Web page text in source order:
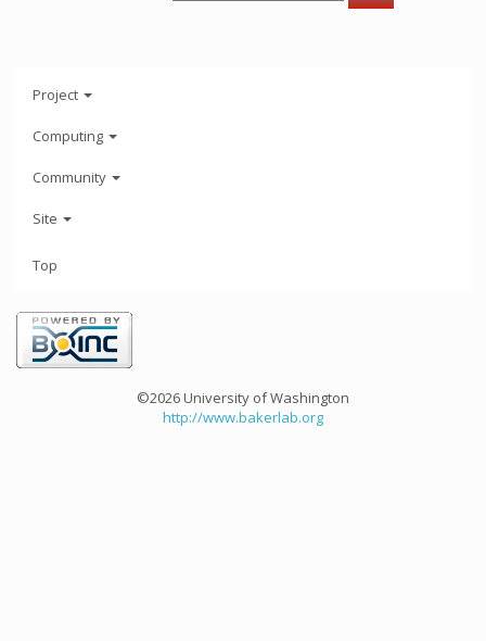
Project
Computing
Community
Site
Top
©2026 University of Washington
http://www.bakerlab.org